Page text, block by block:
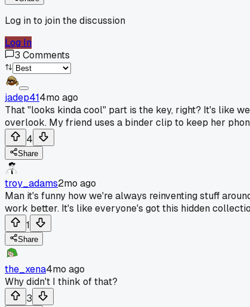
Log in to join the discussion
Log In
3 Comments
jadep414mo ago
That "looks kinda cool" part is the key, right? It's like
overlook. My friend uses a binder clip to keep her
4
Share
troy_adams2mo ago
Man it's funny how we're always reinventing stuff
work better. It's like everyone's got this hidden
1
Share
the_xena4mo ago
Why didn't I think of that?
3